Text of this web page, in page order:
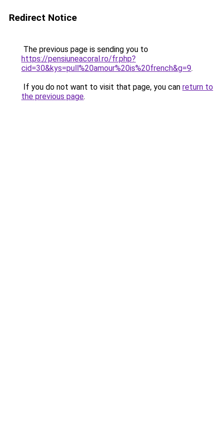
Redirect Notice
The previous page is sending you to
https://pensiuneacoral.ro/fr.php?
cid=30&kys=pull%20amour%20is%20french&g=9.
If you do not want to visit that page, you can return to
the previous page.